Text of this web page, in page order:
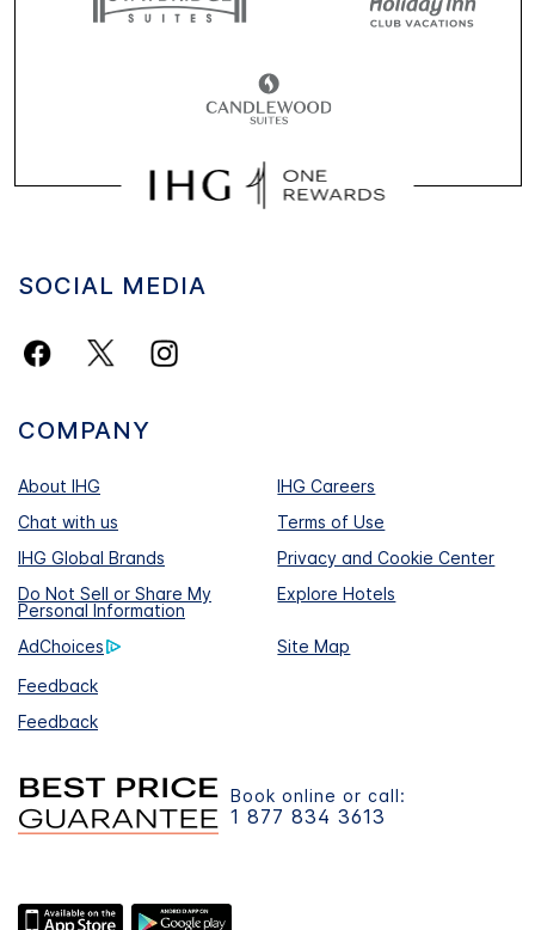
SOCIAL MEDIA
COMPANY
About IHG
IHG Careers
Chat with us
Terms of Use
IHG Global Brands
Privacy and Cookie Center
Do Not Sell or Share My
Personal Information
Explore Hotels
AdChoices
Site Map
Feedback
Feedback
Book online or call:
1 877 834 3613